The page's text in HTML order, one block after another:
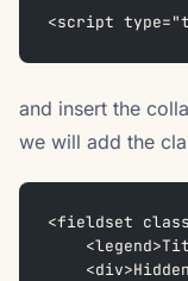
<script
and insert the
we will add the
<fieldset